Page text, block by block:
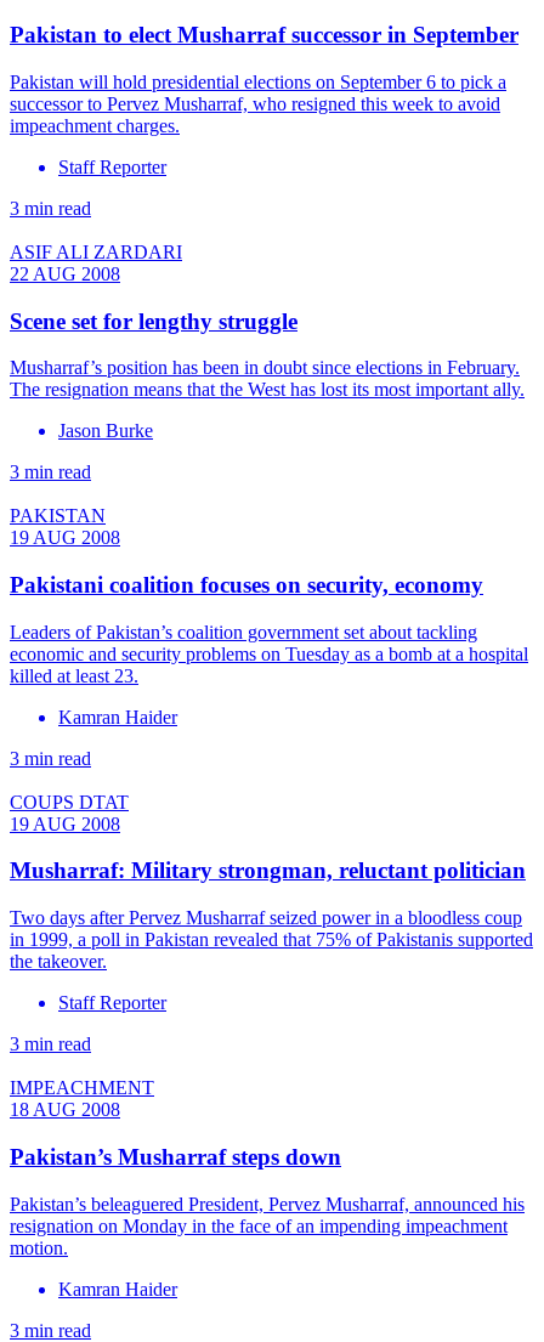
Pakistan to elect Musharraf successor in September
Pakistan will hold presidential elections on September 6 to pick a
successor to Pervez Musharraf, who resigned this week to avoid
impeachment charges.
Staff Reporter
3 min read
ASIF ALI ZARDARI
22 AUG 2008
Scene set for lengthy struggle
Musharraf’s position has been in doubt since elections in February.
The resignation means that the West has lost its most important ally.
Jason Burke
3 min read
PAKISTAN
19 AUG 2008
Pakistani coalition focuses on security, economy
Leaders of Pakistan’s coalition government set about tackling
economic and security problems on Tuesday as a bomb at a hospital
killed at least 23.
Kamran Haider
3 min read
COUPS DTAT
19 AUG 2008
Musharraf: Military strongman, reluctant politician
Two days after Pervez Musharraf seized power in a bloodless coup
in 1999, a poll in Pakistan revealed that 75% of Pakistanis supported
the takeover.
Staff Reporter
3 min read
IMPEACHMENT
18 AUG 2008
Pakistan’s Musharraf steps down
Pakistan’s beleaguered President, Pervez Musharraf, announced his
resignation on Monday in the face of an impending impeachment
motion.
Kamran Haider
3 min read